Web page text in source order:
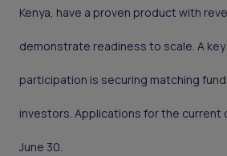
Kenya, have a proven product with
demonstrate readiness to scale. A
participation is securing matching
investors. Applications for the current
June 30.